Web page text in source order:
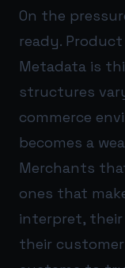
On the
ready.
Metadata is
structures
commerce
becomes a
Merchants
ones that
interpret, their
their customer